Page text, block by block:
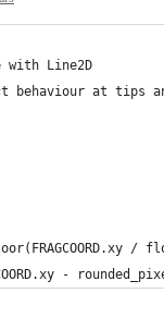
Line2D
at tips
-